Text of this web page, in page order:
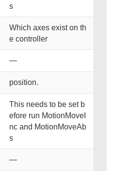
s
Which axes exist on th
e controller
—
position.
This needs to be set b
efore run MotionMoveI
nc and MotionMoveAb
s
—